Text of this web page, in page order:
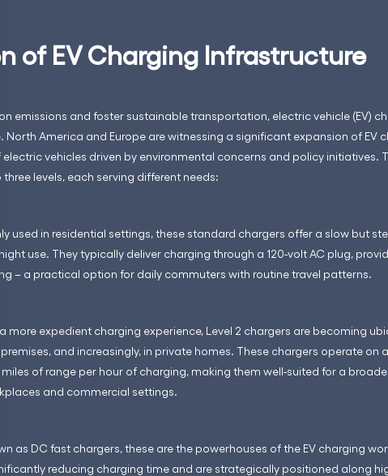
of EV Charging Infrastructure
emissions and foster sustainable transportation, electric vehicle (EV)
North America and Europe are witnessing a significant expansion of EV
vehicles driven by environmental concerns and policy initiatives.
levels, each serving different needs:
used in residential settings, these standard chargers offer a slow but
use. They typically deliver charging through a 120-volt AC plug,
– a practical option for daily commuters with routine travel patterns.
a more expedient charging experience, Level 2 chargers are becoming
and increasingly, in private homes. These chargers operate on
miles of range per hour of charging, making them well-suited for a
and commercial settings.
as DC fast chargers, these are the powerhouses of the EV charging
reducing charging time and are strategically positioned along